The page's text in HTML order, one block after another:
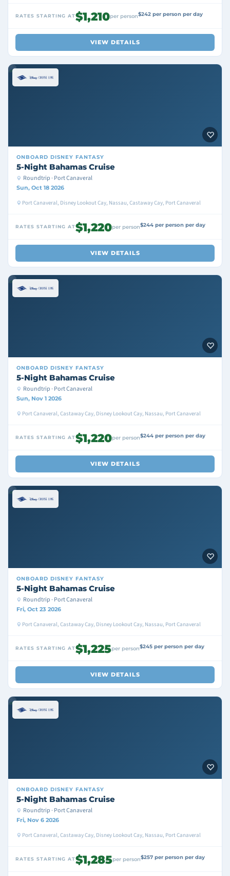
RATES STARTING AT$1,210per person$242 per person per day
VIEW DETAILS
ONBOARD DISNEY FANTASY
5-Night Bahamas Cruise
Roundtrip · Port Canaveral
Sun, Oct 18 2026
Port Canaveral, Disney Lookout Cay, Nassau, Castaway Cay, Port Canaveral
RATES STARTING AT$1,220per person$244 per person per day
VIEW DETAILS
ONBOARD DISNEY FANTASY
5-Night Bahamas Cruise
Roundtrip · Port Canaveral
Sun, Nov 1 2026
Port Canaveral, Castaway Cay, Disney Lookout Cay, Nassau, Port Canaveral
RATES STARTING AT$1,220per person$244 per person per day
VIEW DETAILS
ONBOARD DISNEY FANTASY
5-Night Bahamas Cruise
Roundtrip · Port Canaveral
Fri, Oct 23 2026
Port Canaveral, Castaway Cay, Disney Lookout Cay, Nassau, Port Canaveral
RATES STARTING AT$1,225per person$245 per person per day
VIEW DETAILS
ONBOARD DISNEY FANTASY
5-Night Bahamas Cruise
Roundtrip · Port Canaveral
Fri, Nov 6 2026
Port Canaveral, Castaway Cay, Disney Lookout Cay, Nassau, Port Canaveral
RATES STARTING AT$1,285per person$257 per person per day